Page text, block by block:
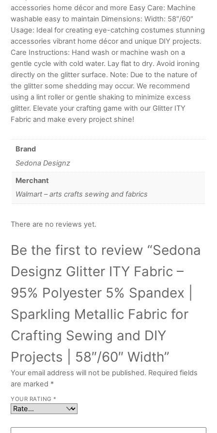
accessories home décor and more Easy Care: Machine
washable easy to maintain Dimensions: Width: 58″/60″
Usage: Ideal for creating eye-catching costumes stunning
accessories vibrant home décor and unique DIY projects.
Care Instructions: Hand wash or machine wash on a
gentle cycle with cold water. Lay flat to dry. Avoid ironing
directly on the glitter surface. Note: Due to the nature of
the glitter some shedding may occur. We recommend
using a lint roller or gentle shaking to minimize excess
glitter. Elevate your crafting game with our Glitter ITY
Fabric and make every project shine!
Brand
Sedona Designz
Merchant
Walmart – arts crafts sewing and fabrics
There are no reviews yet.
Be the first to review “Sedona
Designz Glitter ITY Fabric –
95% Polyester 5% Spandex |
Sparkling Metallic Fabric for
Crafting Sewing and DIY
Projects | 58″/60″ Width”
Your email address will not be published. Required fields
are marked *
YOUR RATING *